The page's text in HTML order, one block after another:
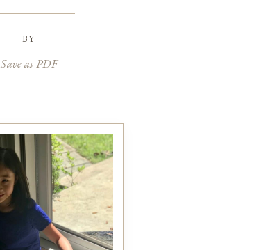
by
Save as PDF